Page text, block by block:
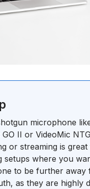
microphone
GO II or VideoMic
or streaming is
setups where you
to be further away
as they are highly